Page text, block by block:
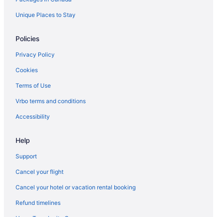
Sandman Hotels in Fort Saskatchewan
Hotel Wedding Venues Hotels in Fort Saskatchewan
Fort Saskatchewan Hotels
Motels in Fort Saskatchewan
Vacation Homes in Fort Saskatchewan
Apartments in Gibbons
B&B in Gibbons
Motels in Gibbons
Cheap Hotels in Griesbach
Golf Resorts & in Griesbach
Hotels near Manning Town Centre
Hotels near Millennium Place
Unique Places to Stay
Policies
Privacy Policy
Cookies
Terms of Use
Vrbo terms and conditions
Accessibility
Help
Support
Cancel your flight
Cancel your hotel or vacation rental booking
Refund timelines